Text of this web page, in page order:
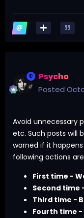
Psycho
Posted
Avoid unnecessary
etc. Such posts will
warned if it
following actions
First time -
Second time
Third time -
Fourth time -